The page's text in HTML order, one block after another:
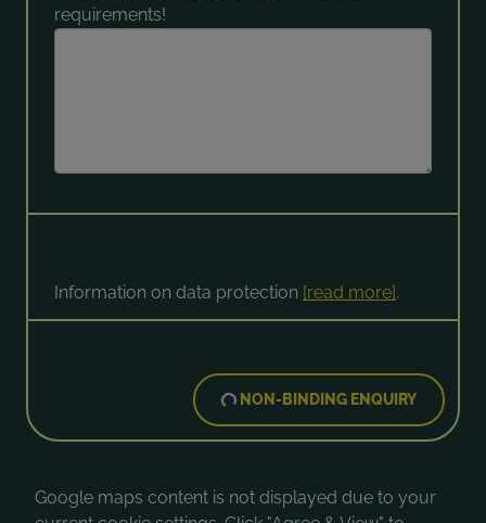
requirements!
Information on data protection [read more].
NON-BINDING ENQUIRY
Google maps content is not displayed due to your